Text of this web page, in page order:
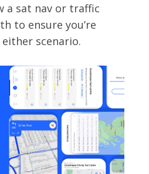
a sat nav or traffic
to ensure you’re
scenario.